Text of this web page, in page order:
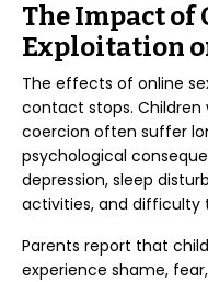
The Impact of
Exploitation
The effects of online
contact stops. Children
coercion often suffer
psychological
depression, sleep
activities, and difficulty
Parents report that
experience shame,